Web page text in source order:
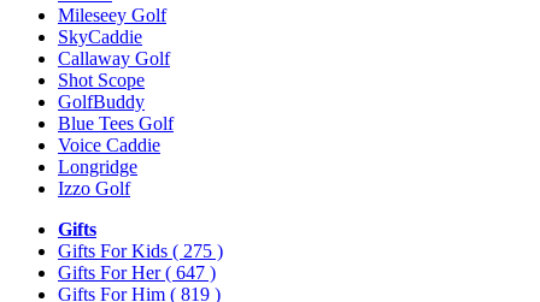
Mileseey Golf
SkyCaddie
Callaway Golf
Shot Scope
GolfBuddy
Blue Tees Golf
Voice Caddie
Longridge
Izzo Golf
Gifts
Gifts For Kids ( 275 )
Gifts For Her( 647 )
Gifts For Him ( 819 )